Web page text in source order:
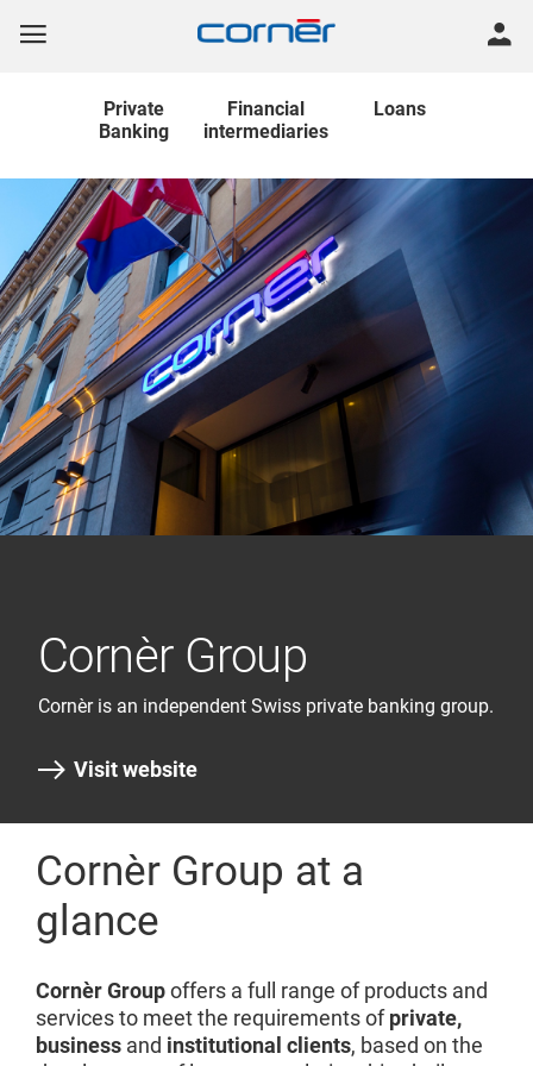
Private
Banking
Financial
intermediaries
Loans
Cornèr Group
Cornèr is an independent Swiss private banking group.
Visit website
Cornèr Group at a
glance
Cornèr Groupoffers a full range of products and
services to meet the requirements ofprivate,
business and institutional clients, based on the